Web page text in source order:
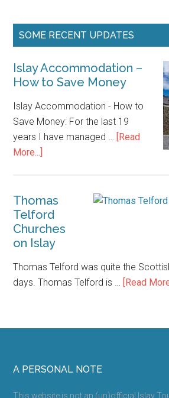
SOME RECENT UPDATES
Islay Accommodation –
How to Save Money
Islay Accommodation - How to
Save Money: For the last 19
years I have managed … [Read
More...]
–
How
to
Save
Thomas
Telford
Churches
on Islay
Thomas Telford was quite the
days. Thomas Telford is … [Read
Footer
A PERSONAL NOTE
This website is not an (un)official Islay